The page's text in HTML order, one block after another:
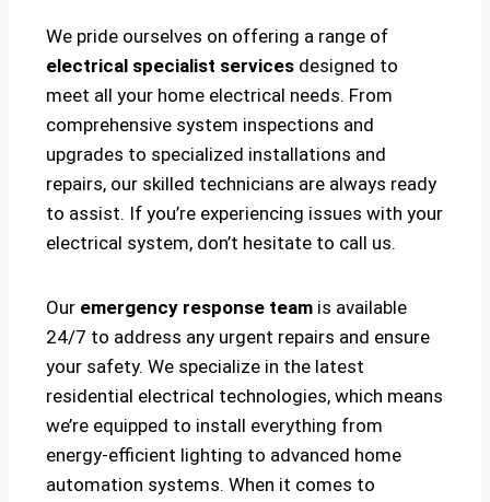
We pride ourselves on offering a range of
electrical specialist services designed to
meet all your home electrical needs. From
comprehensive system inspections and
upgrades to specialized installations and
repairs, our skilled technicians are always ready
to assist. If you’re experiencing issues with your
electrical system, don’t hesitate to call us.
Our emergency response team is available
24/7 to address any urgent repairs and ensure
your safety. We specialize in the latest
residential electrical technologies, which means
we’re equipped to install everything from
energy-efficient lighting to advanced home
automation systems. When it comes to